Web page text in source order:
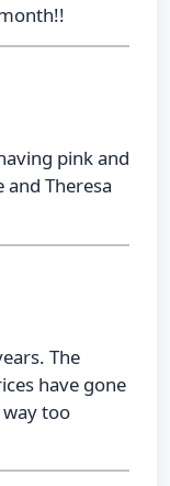
pink and
Theresa
The
have gone
too